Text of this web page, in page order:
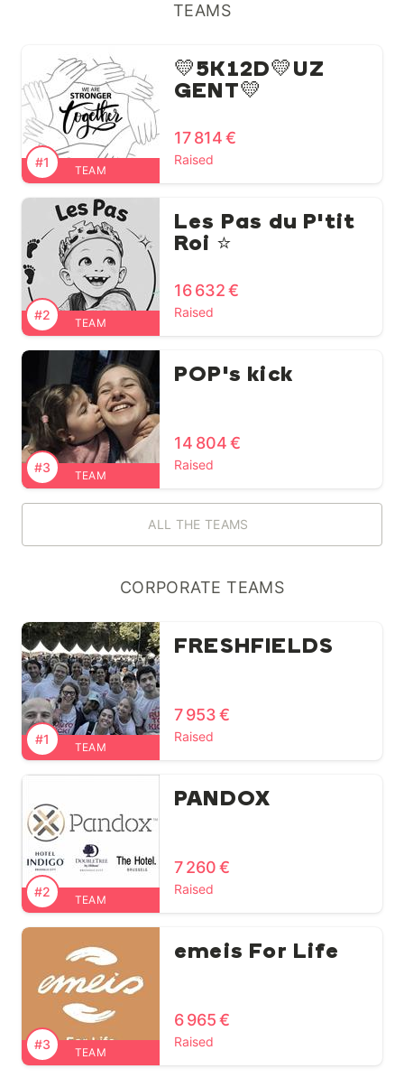
TEAMS
TEAM
💛5K12D💛UZ
GENT💛
17 814 €
Raised
#1
TEAM
Les Pas du P'tit
Roi ⭐️
16 632 €
Raised
#2
TEAM
POP's kick
14 804 €
Raised
#3
ALL THE TEAMS
CORPORATE TEAMS
TEAM
FRESHFIELDS
7 953 €
Raised
#1
TEAM
PANDOX
7 260 €
Raised
#2
TEAM
emeis For Life
6 965 €
Raised
#3